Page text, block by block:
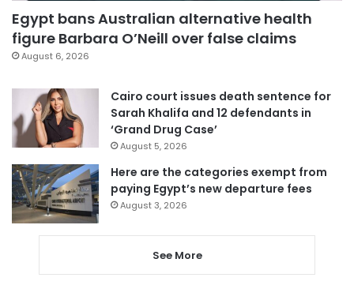
Egypt bans Australian alternative health
figure Barbara O’Neill over false claims
August 6, 2026
Cairo court issues death sentence for
Sarah Khalifa and 12 defendants in
‘Grand Drug Case’
August 5, 2026
Here are the categories exempt from
paying Egypt’s new departure fees
August 3, 2026
See More